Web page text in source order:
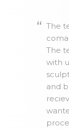
The
The
with
and